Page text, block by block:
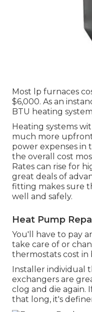
Most lp furnaces
$6,000. As an
BTU heating
Heating systems
much more
power expenses in
the overall cost
Rates can rise for
great deals of
fitting makes sure
well and safely.
Heat Pump
You'll have to pay
take care of or
thermostats cost in
Installer individual
exchangers are
clog and die again.
that long, it's